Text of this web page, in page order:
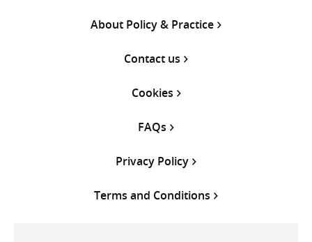
About Policy & Practice
Contact us
Cookies
FAQs
Privacy Policy
Terms and Conditions